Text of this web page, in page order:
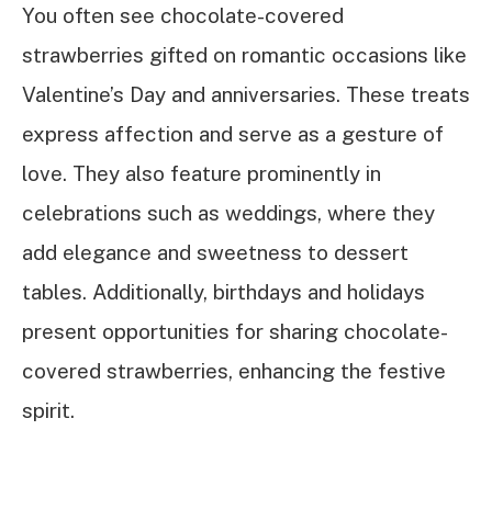
You often see chocolate-covered
strawberries gifted on romantic occasions like
Valentine’s Day and anniversaries. These treats
express affection and serve as a gesture of
love. They also feature prominently in
celebrations such as weddings, where they
add elegance and sweetness to dessert
tables. Additionally, birthdays and holidays
present opportunities for sharing chocolate-
covered strawberries, enhancing the festive
spirit.